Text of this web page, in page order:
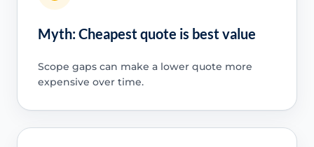
Myth: Cheapest quote is best value
Scope gaps can make a lower quote more
expensive over time.